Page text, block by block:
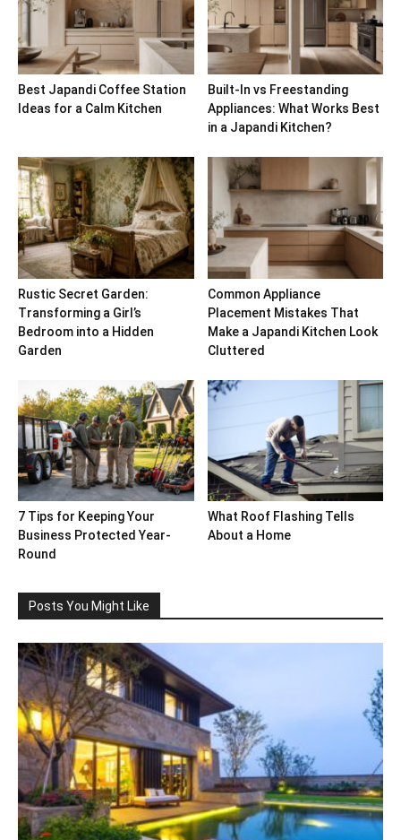
Best Japandi Coffee Station
Ideas for a Calm Kitchen
Built-In vs Freestanding
Appliances: What Works Best
in a Japandi Kitchen?
Rustic Secret Garden:
Transforming a Girl’s
Bedroom into a Hidden
Garden
Common Appliance
Placement Mistakes That
Make a Japandi Kitchen Look
Cluttered
7 Tips for Keeping Your
Business Protected Year-
Round
What Roof Flashing Tells
About a Home
Posts You Might Like